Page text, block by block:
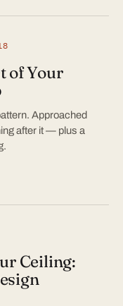
of Your
Approached
after it — plus a
Ceiling: